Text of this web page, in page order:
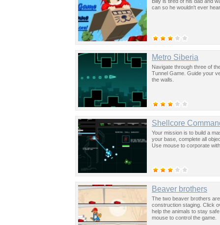
can so he wouldn't ever
Metro Siberia
Navigate through three of
Tunnel Game. Guide your
the walls.
Shellcore
Your mission is to build a
your base, complete all
Use mouse to corporate
Beaver brothers
The two beaver brothers
construction staging. Click
help the animals to stay
mouse to control the game.